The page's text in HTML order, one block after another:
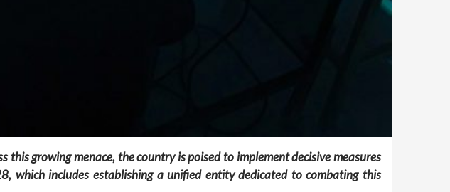
growing menace, the country is poised to implement decisive measures
which includes establishing a unified entity dedicated to combating this